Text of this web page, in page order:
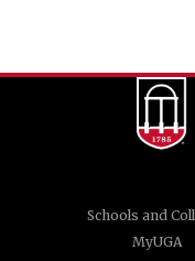
Schools and
MyUGA